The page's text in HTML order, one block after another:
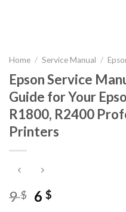
Home / Service Manual /
Epson Service
Guide for Your
R1800, R2400
Printers
9$ Original
6$